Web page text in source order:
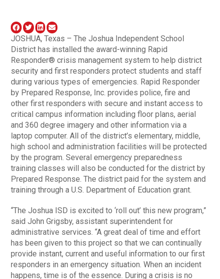
JOSHUA, Texas – The Joshua Independent School
District has installed the award-winning Rapid
Responder® crisis management system to help district
security and first responders protect students and staff
during various types of emergencies. Rapid Responder
by Prepared Response, Inc. provides police, fire and
other first responders with secure and instant access to
critical campus information including floor plans, aerial
and 360 degree imagery and other information via a
laptop computer. All of the district’s elementary, middle,
high school and administration facilities will be protected
by the program. Several emergency preparedness
training classes will also be conducted for the district by
Prepared Response. The district paid for the system and
training through a U.S. Department of Education grant.
“The Joshua ISD is excited to ‘roll out’ this new program,”
said John Grigsby, assistant superintendent for
administrative services. “A great deal of time and effort
has been given to this project so that we can continually
provide instant, current and useful information to our first
responders in an emergency situation. When an incident
happens, time is of the essence. During a crisis is no